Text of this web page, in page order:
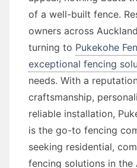
of a well-built fence.
owners across
turning to Pukekohe
exceptional fencing
needs. With a
craftsmanship,
reliable installation,
is the go-to fencing
seeking residential,
fencing solutions in the